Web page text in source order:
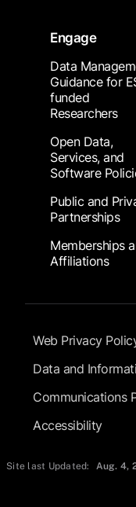
Engage
Data
Guidance for
funded
Researchers
Open Data,
Services, and
Software
Public and
Partnerships
Memberships
Affiliations
Footer Submenu
Web Privacy
Data and
Communications
Accessibility
Site last Updated: Aug. 4,